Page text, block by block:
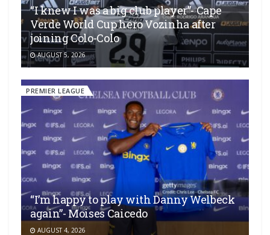
“I knew I was a big club player”- Cape
Verde World Cup hero Vozinha after
joining Colo-Colo
AUGUST 5, 2026
PREMIER LEAGUE
“I’m happy to play with Danny Welbeck
again”- Moises Caicedo
AUGUST 4, 2026